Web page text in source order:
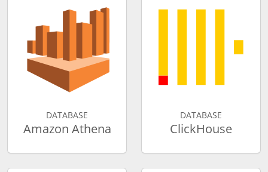
DATABASE
Amazon Athena
DATABASE
ClickHouse